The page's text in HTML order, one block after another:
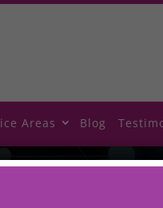
Areas Blog